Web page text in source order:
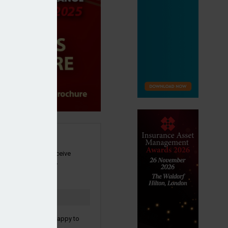
newsletter to receive
and other industry
confirm you are happy to